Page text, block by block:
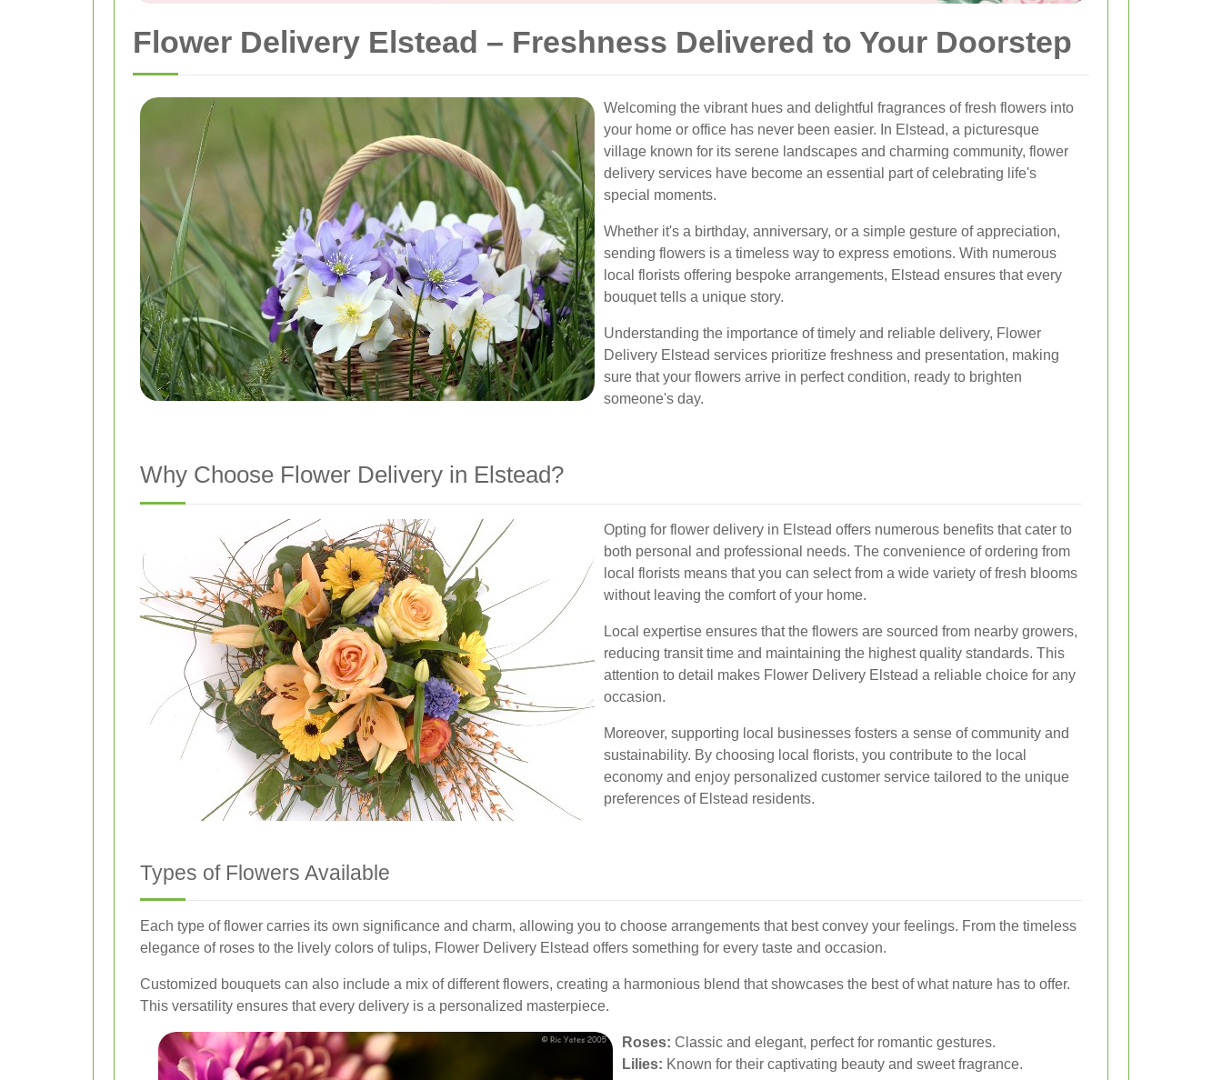
Flower Delivery Elstead – Freshness Delivered to Your Doorstep
Welcoming the vibrant hues and delightful fragrances of fresh flowers into
your home or office has never been easier. In Elstead, a picturesque
village known for its serene landscapes and charming community, flower
delivery services have become an essential part of celebrating life's
special moments.
Whether it's a birthday, anniversary, or a simple gesture of appreciation,
sending flowers is a timeless way to express emotions. With numerous
local florists offering bespoke arrangements, Elstead ensures that every
bouquet tells a unique story.
Understanding the importance of timely and reliable delivery, Flower
Delivery Elstead services prioritize freshness and presentation, making
sure that your flowers arrive in perfect condition, ready to brighten
someone's day.
Why Choose Flower Delivery in Elstead?
Opting for flower delivery in Elstead offers numerous benefits that cater to
both personal and professional needs. The convenience of ordering from
local florists means that you can select from a wide variety of fresh blooms
without leaving the comfort of your home.
Local expertise ensures that the flowers are sourced from nearby growers,
reducing transit time and maintaining the highest quality standards. This
attention to detail makes Flower Delivery Elstead a reliable choice for any
occasion.
Moreover, supporting local businesses fosters a sense of community and
sustainability. By choosing local florists, you contribute to the local
economy and enjoy personalized customer service tailored to the unique
preferences of Elstead residents.
Types of Flowers Available
Each type of flower carries its own significance and charm, allowing you to choose arrangements that best convey your feelings. From the timeless
elegance of roses to the lively colors of tulips, Flower Delivery Elstead offers something for every taste and occasion.
Customized bouquets can also include a mix of different flowers, creating a harmonious blend that showcases the best of what nature has to offer.
This versatility ensures that every delivery is a personalized masterpiece.
Roses: Classic and elegant, perfect for romantic gestures.
Lilies: Known for their captivating beauty and sweet fragrance.